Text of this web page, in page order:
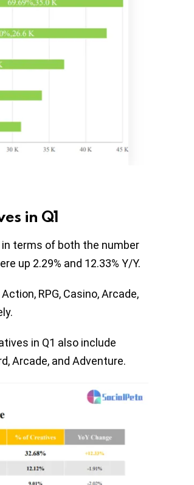
in Q1
terms of both the number
up 2.29% and 12.33% Y/Y.
RPG, Casino, Arcade,
in Q1 also include
Arcade, and Adventure.